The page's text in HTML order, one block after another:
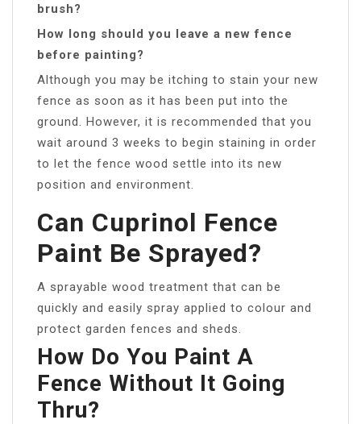
brush?
How long should you leave a new fence
before painting?
Although you may be itching to stain your new
fence as soon as it has been put into the
ground. However, it is recommended that you
wait around 3 weeks to begin staining in order
to let the fence wood settle into its new
position and environment.
Can Cuprinol Fence
Paint Be Sprayed?
A sprayable wood treatment that can be
quickly and easily spray applied to colour and
protect garden fences and sheds.
How Do You Paint A
Fence Without It Going
Thru?